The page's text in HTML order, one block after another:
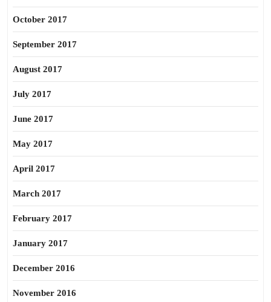
October 2017
September 2017
August 2017
July 2017
June 2017
May 2017
April 2017
March 2017
February 2017
January 2017
December 2016
November 2016